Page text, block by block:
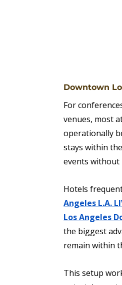
Downtown
For
venues, most
operationally
stays within
events without
Hotels
Angeles L.A.
Los Angeles
the biggest
remain within
This setup